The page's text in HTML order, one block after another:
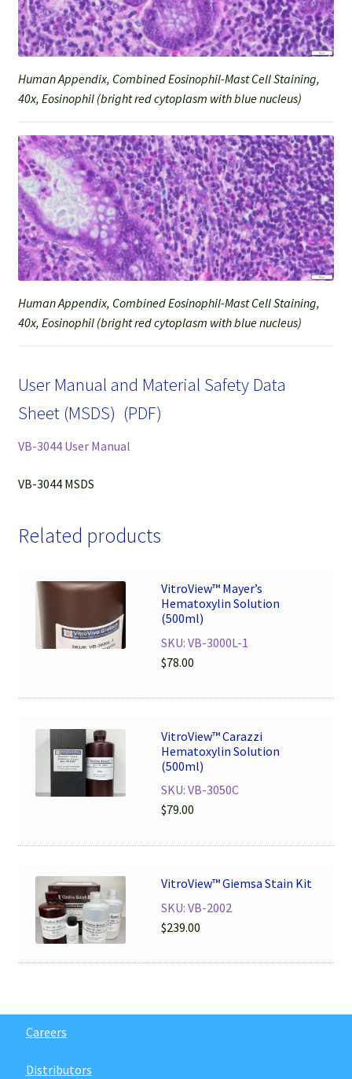
Human Appendix, Combined Eosinophil-Mast Cell Staining,
40x, Eosinophil (bright red cytoplasm with blue nucleus)
Human Appendix, Combined Eosinophil-Mast Cell Staining,
40x, Eosinophil (bright red cytoplasm with blue nucleus)
User Manual and Material Safety Data
Sheet (MSDS) (PDF)
VB-3044 User Manual
VB-3044 MSDS
Related products
VitroView™ Mayer’s
Hematoxylin Solution
(500ml)
SKU: VB-3000L-1
$78.00
VitroView™ Carazzi
Hematoxylin Solution
(500ml)
SKU: VB-3050C
$79.00
VitroView™ Giemsa Stain Kit
SKU: VB-2002
$239.00
Careers
Distributors